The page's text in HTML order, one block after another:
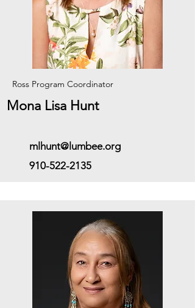
Ross Program Coordinator
Mona Lisa Hunt
mlhunt@lumbee.org
910-522-2135